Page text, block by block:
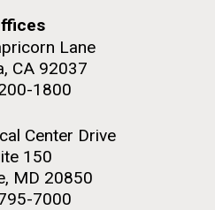
Lane
CA 92037
1800
Center Drive
150
MD 20850
7000